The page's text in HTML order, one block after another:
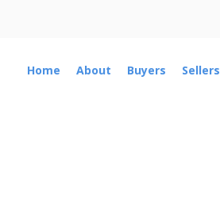
Home About Buyers Sellers